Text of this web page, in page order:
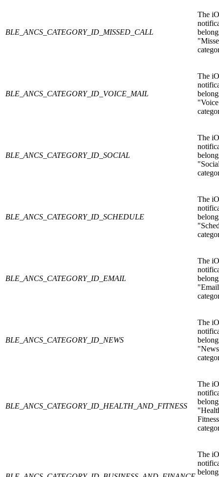
BLE_ANCS_CATEGORY_ID_MISSED_CALL
The
BLE_ANCS_CATEGORY_ID_VOICE_MAIL
The
BLE_ANCS_CATEGORY_ID_SOCIAL
The
BLE_ANCS_CATEGORY_ID_SCHEDULE
The
BLE_ANCS_CATEGORY_ID_EMAIL
The
BLE_ANCS_CATEGORY_ID_NEWS
The
BLE_ANCS_CATEGORY_ID_HEALTH_AND_FITNESS
The
The